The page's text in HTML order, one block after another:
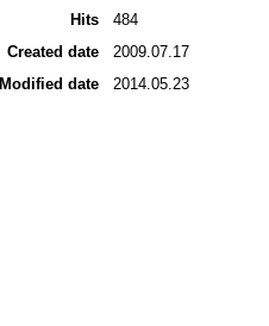
Hits
484
Created date
2009.07.17
Modified date
2014.05.23